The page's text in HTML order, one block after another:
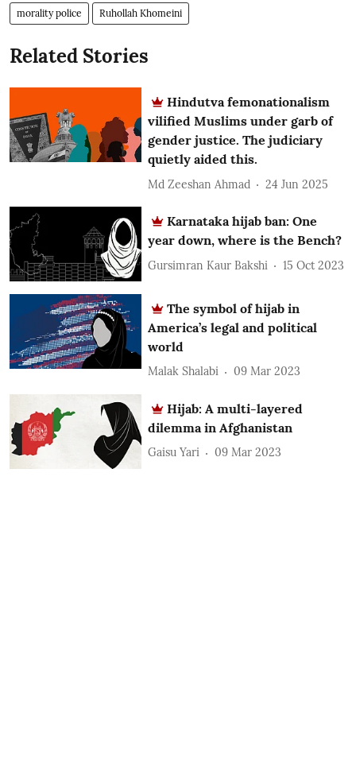
morality police Ruhollah Khomeini
Related Stories
Hindutva femonationalism
vilified Muslims under garb of
gender justice. The judiciary
quietly aided this.
Md Zeeshan Ahmad 24 Jun 2025
Karnataka hijab ban: One
year down, where is the Bench?
Gursimran Kaur Bakshi 15 Oct 2023
The symbol of hijab in
America’s legal and political
world
Malak Shalabi 09 Mar 2023
Hijab: A multi-layered
dilemma in Afghanistan
Gaisu Yari 09 Mar 2023